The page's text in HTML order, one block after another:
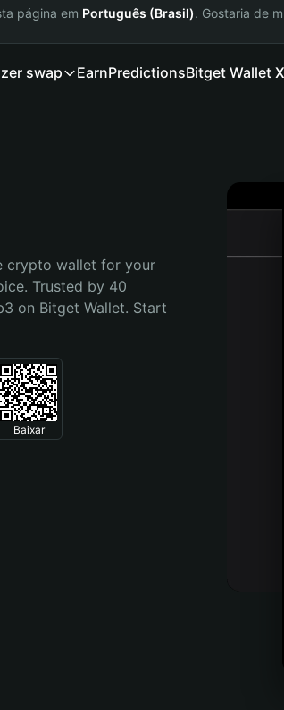
página em Português (Brasil). Gostaria de
swap EarnPredictionsBitget Wallet X
crypto wallet for your
Trusted by 40
on Bitget Wallet. Start
Baixar